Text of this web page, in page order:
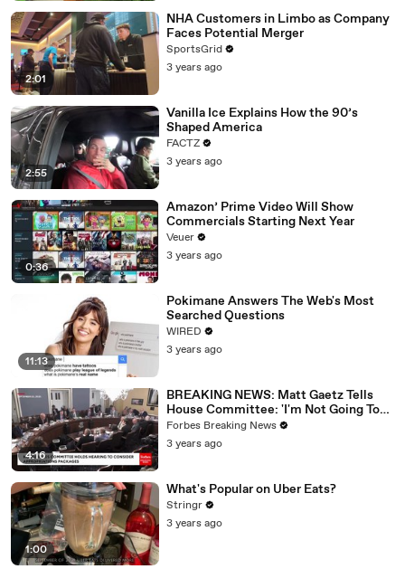
2:01
NHA Customers in Limbo as Company
Faces Potential Merger
SportsGrid
3 years ago
2:55
Vanilla Ice Explains How the 90’s
Shaped America
FACTZ
3 years ago
0:36
Amazon’ Prime Video Will Show
Commercials Starting Next Year
Veuer
3 years ago
11:13
Pokimane Answers The Web's Most
Searched Questions
WIRED
3 years ago
4:16
BREAKING NEWS: Matt Gaetz Tells
House Committee: 'I'm Not Going To
Vote For A Continuing Resolution'
Forbes Breaking News
3 years ago
1:00
What's Popular on Uber Eats?
Stringr
3 years ago